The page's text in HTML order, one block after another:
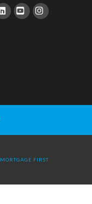
MORTGAGE FIRST